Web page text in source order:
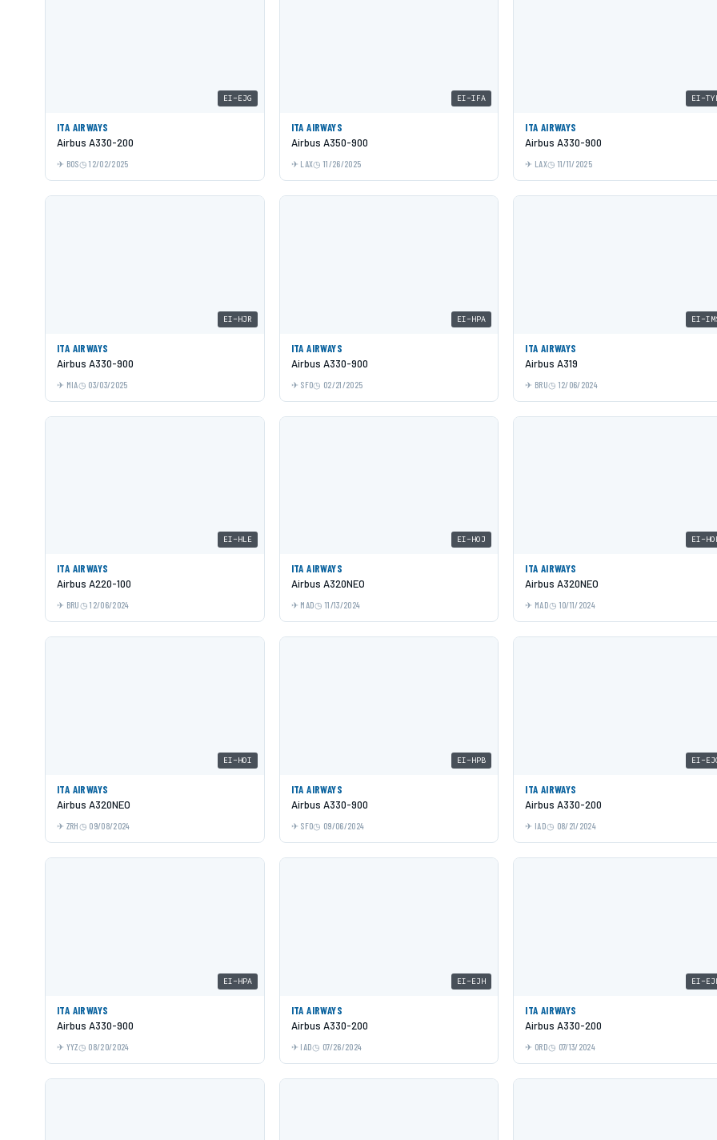
EI-EJG
ITA AIRWAYS
Airbus A330-200
BOS 12/02/2025
EI-IFA
ITA AIRWAYS
Airbus A350-900
LAX 11/26/2025
EI-
ITA AIRWAYS
Airbus A330-900
LAX 11/11/2025
EI-HJR
ITA AIRWAYS
Airbus A330-900
MIA 03/03/2025
EI-HPA
ITA AIRWAYS
Airbus A330-900
SFO 02/21/2025
EI-
ITA AIRWAYS
Airbus A319
BRU 12/06/2024
EI-HLE
ITA AIRWAYS
Airbus A220-100
BRU 12/06/2024
EI-HOJ
ITA AIRWAYS
Airbus A320NEO
MAD 11/13/2024
EI-
ITA AIRWAYS
Airbus A320NEO
MAD 10/11/2024
EI-HOI
ITA AIRWAYS
Airbus A320NEO
ZRH 09/08/2024
EI-HPB
ITA AIRWAYS
Airbus A330-900
SFO 09/06/2024
EI-
ITA AIRWAYS
Airbus A330-200
IAD 08/21/2024
EI-HPA
ITA AIRWAYS
Airbus A330-900
YYZ 08/20/2024
EI-EJH
ITA AIRWAYS
Airbus A330-200
IAD 07/26/2024
EI-
ITA AIRWAYS
Airbus A330-200
ORD 07/13/2024